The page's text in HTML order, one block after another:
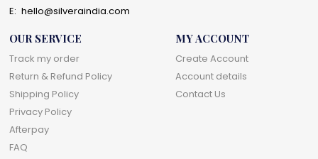
E: hello@silveraindia.com
OUR SERVICE
Track my order
Return & Refund Policy
Shipping Policy
Privacy Policy
Afterpay
FAQ
MY ACCOUNT
Create Account
Account details
Contact Us